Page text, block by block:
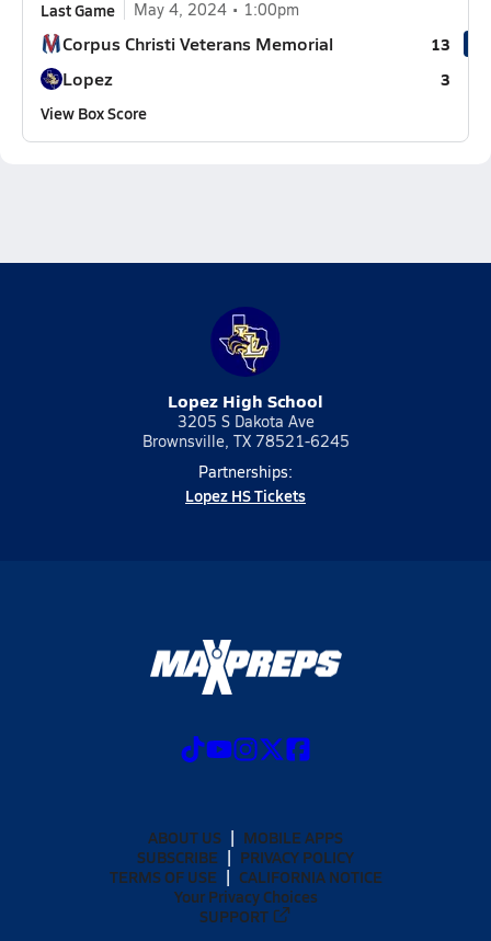
Last Game May 4, 2024 1:00pm
Corpus Christi Veterans Memorial 13
Lopez
3
View Box Score
Lopez High School
3205 S Dakota Ave
Brownsville, TX 78521-6245
Partnerships:
Lopez HS Tickets
ABOUT US
MOBILE APPS
SUBSCRIBE
PRIVACY POLICY
TERMS OF USE
CALIFORNIA NOTICE
Your Privacy Choices
SUPPORT